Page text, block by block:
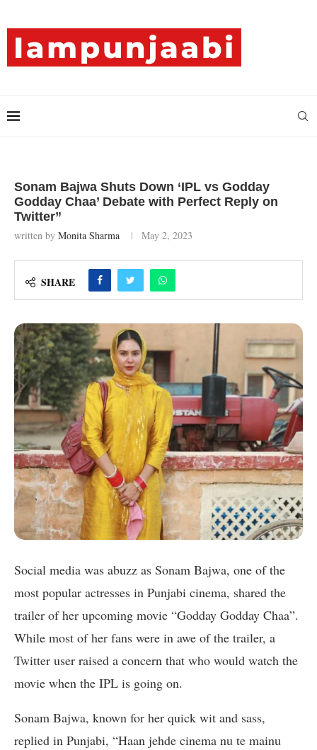
Sonam Bajwa Shuts Down ‘IPL vs Godday
Godday Chaa’ Debate with Perfect Reply on
Twitter”
written by Monita Sharma May 2, 2023
SHARE
Social media was abuzz as Sonam Bajwa, one of the
most popular actresses in Punjabi cinema, shared the
trailer of her upcoming movie “Godday Godday Chaa”.
While most of her fans were in awe of the trailer, a
Twitter user raised a concern that who would watch the
movie when the IPL is going on.
Sonam Bajwa, known for her quick wit and sass,
replied in Punjabi, “Haan jehde cinema nu te mainu